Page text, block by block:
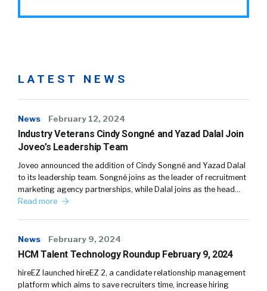
LATEST NEWS
News February 12, 2024
Industry Veterans Cindy Songné and Yazad Dalal Join
Joveo’s Leadership Team
Joveo announced the addition of Cindy Songné and Yazad Dalal
to its leadership team. Songné joins as the leader of recruitment
marketing agency partnerships, while Dalal joins as the head…
Read more
News February 9, 2024
HCM Talent Technology Roundup February 9, 2024
hireEZ launched hireEZ 2, a candidate relationship management
platform which aims to save recruiters time, increase hiring